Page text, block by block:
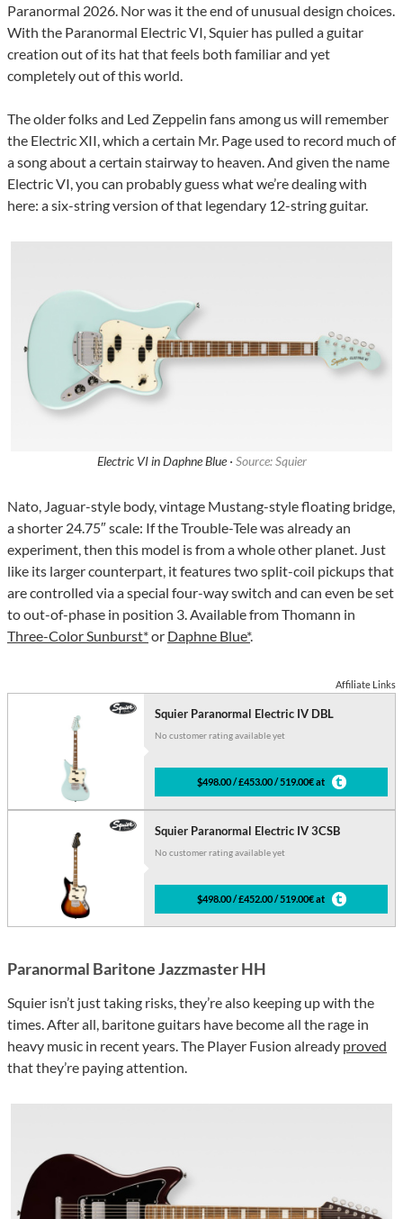
Paranormal 2026. Nor was it the end of unusual design choices.
With the Paranormal Electric VI, Squier has pulled a guitar
creation out of its hat that feels both familiar and yet
completely out of this world.
The older folks and Led Zeppelin fans among us will remember
the Electric XII, which a certain Mr. Page used to record much of
a song about a certain stairway to heaven. And given the name
Electric VI, you can probably guess what we’re dealing with
here: a six-string version of that legendary 12-string guitar.
Electric VI in Daphne Blue · Source: Squier
Nato, Jaguar-style body, vintage Mustang-style floating bridge,
a shorter 24.75″ scale: If the Trouble-Tele was already an
experiment, then this model is from a whole other planet. Just
like its larger counterpart, it features two split-coil pickups that
are controlled via a special four-way switch and can even be set
to out-of-phase in position 3. Available from Thomann in
Three-Color Sunburst*or Daphne Blue*.
Affiliate Links
Squier Paranormal Electric IV DBL
No customer rating available yet
$498.00 / £453.00 / 519.00€ at
Squier Paranormal Electric IV 3CSB
No customer rating available yet
$498.00 / £452.00 / 519.00€ at
Paranormal Baritone Jazzmaster HH
Squier isn’t just taking risks, they’re also keeping up with the
times. After all, baritone guitars have become all the rage in
heavy music in recent years. The Player Fusion already proved
that they’re paying attention.